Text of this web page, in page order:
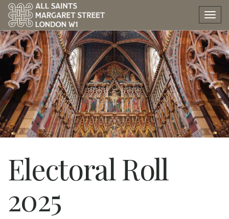
Electoral Roll
2025